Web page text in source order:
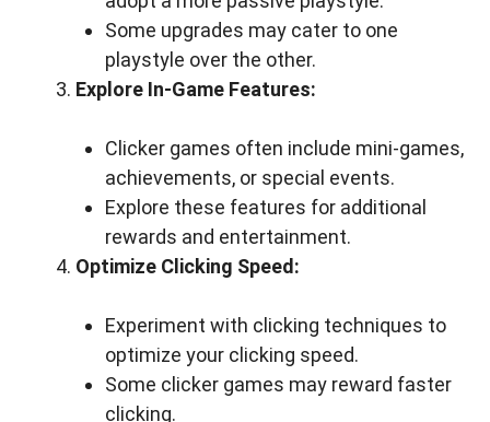
Some upgrades may cater to one
playstyle over the other.
Explore In-Game Features:
Clicker games often include mini-games,
achievements, or special events.
Explore these features for additional
rewards and entertainment.
Optimize Clicking Speed:
Experiment with clicking techniques to
optimize your clicking speed.
Some clicker games may reward faster
clicking.